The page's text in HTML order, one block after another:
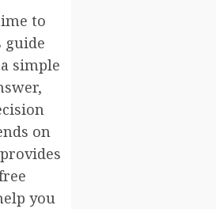
to
guide
simple
on
you